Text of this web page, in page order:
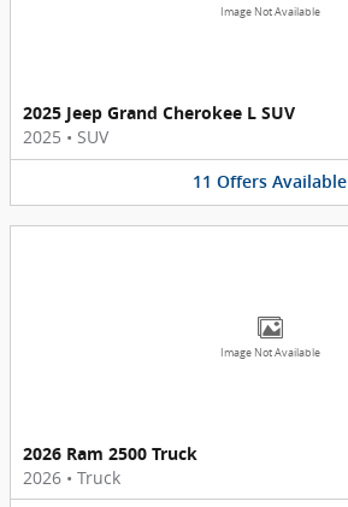
Image Not Available
2025 Jeep Grand Cherokee L SUV
2025 • SUV
11 Offers Available
Image Not Available
2026 Ram 2500 Truck
2026 • Truck